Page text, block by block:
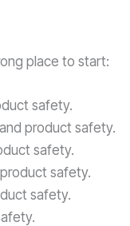
place to start:
safety.
product safety.
safety.
safety.
safety.